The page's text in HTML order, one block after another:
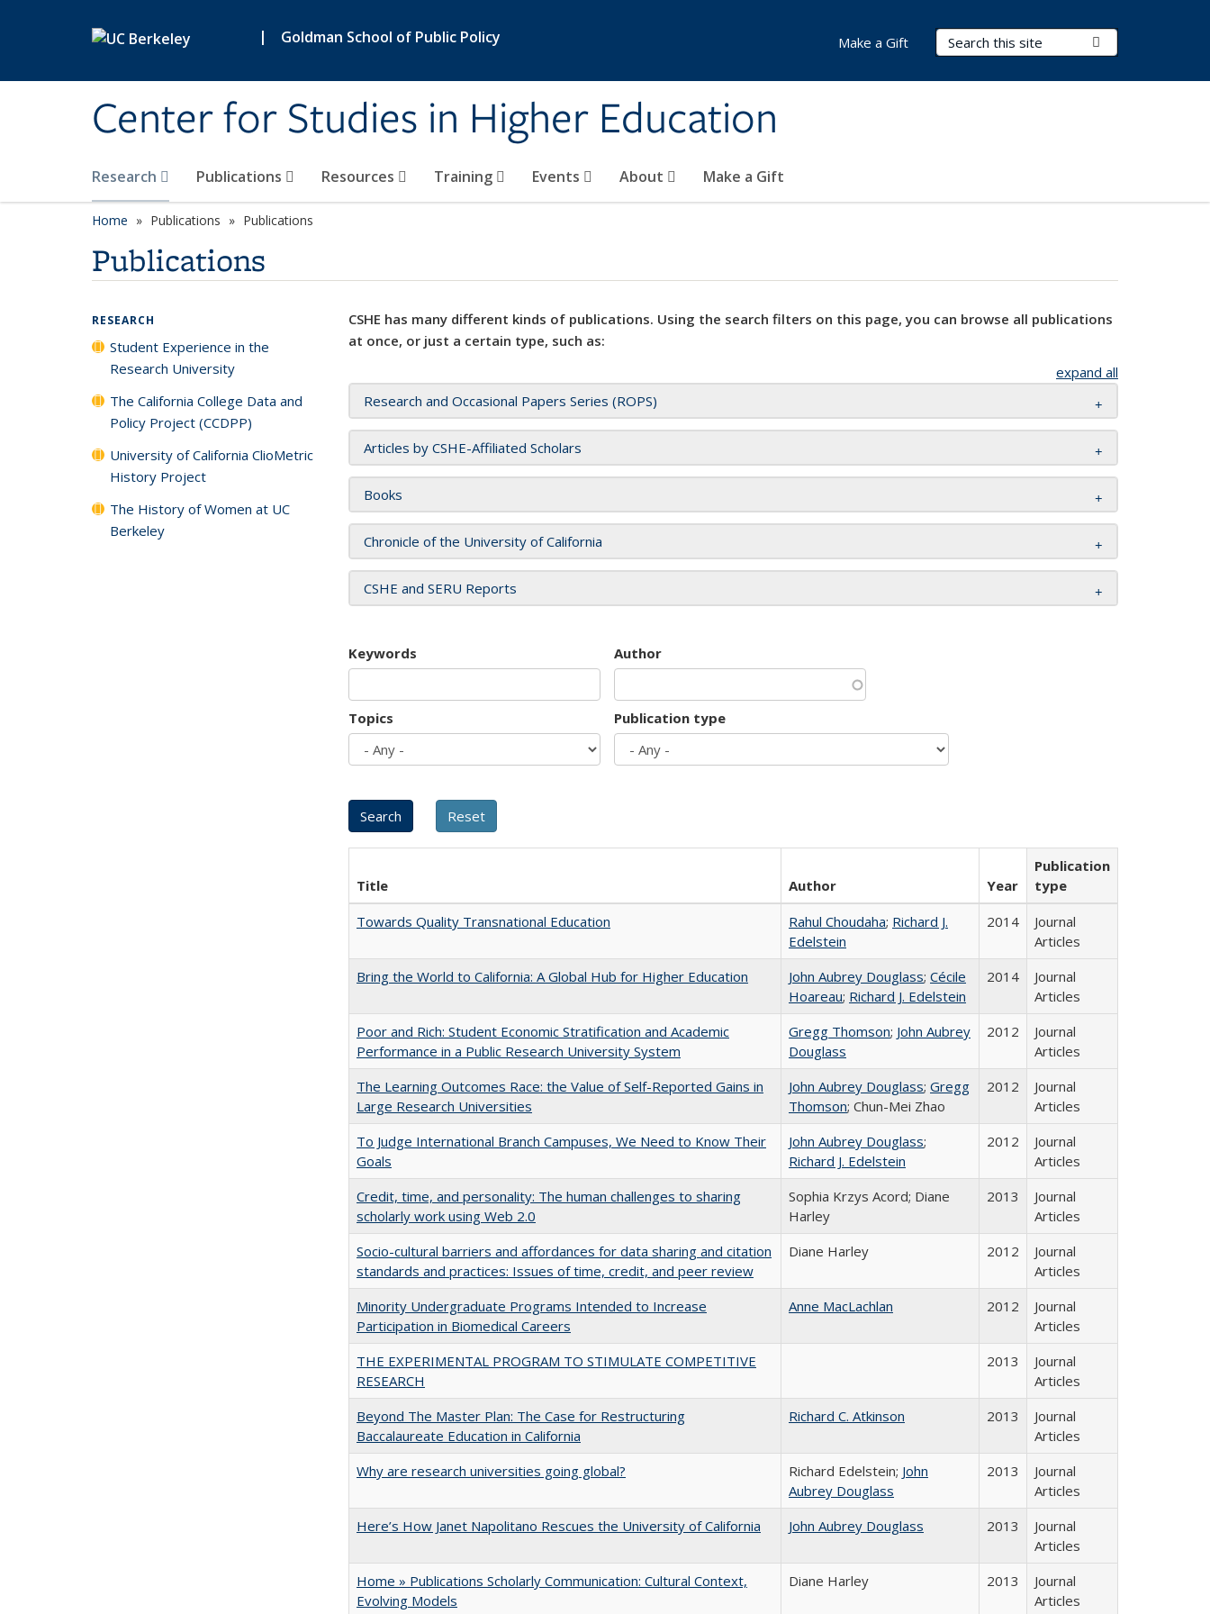
| Goldman School of Public Policy
Center for Studies in Higher Education
Search Terms
Research Publications Resources Training Events About Make a Gift
Make a Gift
Home Publications Publications
Publications
CSHE has many different kinds of publications. Using the search filters on this page, you can browse all publications
at once, or just a certain type, such as:
expand all
Research and Occasional Papers Series (ROPS)
Articles by CSHE-Affiliated Scholars
Books
Chronicle of the University of California
CSHE and SERU Reports
Keywords Author
Topics Publication type
Title Author Year
Publication
type
Towards Quality Transnational Education
Rahul Choudaha; Richard J.
Edelstein
2014
Journal
Articles
Bring the World to California: A Global Hub for Higher Education
John Aubrey Douglass; Cécile
Hoareau; Richard J. Edelstein
2014
Journal
Articles
Poor and Rich: Student Economic Stratification and Academic
Performance in a Public Research University System
Gregg Thomson; John Aubrey
Douglass
2012
Journal
Articles
The Learning Outcomes Race: the Value of Self-Reported Gains in
Large Research Universities
John Aubrey Douglass; Gregg
Thomson; Chun-Mei Zhao
2012
Journal
Articles
To Judge International Branch Campuses, We Need to Know Their
Goals
John Aubrey Douglass;
Richard J. Edelstein
2012
Journal
Articles
Credit, time, and personality: The human challenges to sharing
scholarly work using Web 2.0
Sophia Krzys Acord; Diane
Harley
2013
Journal
Articles
Socio-cultural barriers and affordances for data sharing and citation
standards and practices: Issues of time, credit, and peer review
Diane Harley 2012
Journal
Articles
Minority Undergraduate Programs Intended to Increase
Participation in Biomedical Careers
Anne MacLachlan 2012
Journal
Articles
THE EXPERIMENTAL PROGRAM TO STIMULATE COMPETITIVE
RESEARCH
2013
Journal
Articles
Beyond The Master Plan: The Case for Restructuring
Baccalaureate Education in California
Richard C. Atkinson 2013
Journal
Articles
Why are research universities going global?
Richard Edelstein; John
Aubrey Douglass
2013
Journal
Articles
Here’s How Janet Napolitano Rescues the University of California
John Aubrey Douglass 2013
Journal
Articles
Home » Publications Scholarly Communication: Cultural Context,
Evolving Models
Diane Harley 2013
Journal
Articles
RESEARCH
Student Experience in the
Research University
The California College Data and
Policy Project (CCDPP)
University of California ClioMetric
History Project
The History of Women at UC
Berkeley